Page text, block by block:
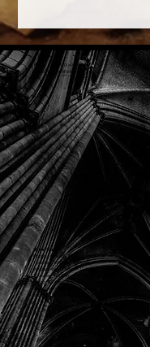
Phone: (918) 200-9685
Email:info@mithriladventures.com
Store Hours
Monday: Closed
Tuesday: 10:00am - 10:00pm
Wednesday: 10:00am - 10:00pm
Thursday: 10:00am - 10:00pm
Friday: 10:00am - 10:00pm
Saturday: 10:00am - 10:00pm
Sunday: 10:00am - 10:00pm